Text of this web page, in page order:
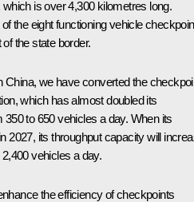
is over 4,300 kilometres long.
the eight functioning vehicle
the state border.
China, we have converted the
which has almost doubled its
350 to 650 vehicles a day. When its
2027, its throughput capacity will
vehicles a day.
the efficiency of checkpoints